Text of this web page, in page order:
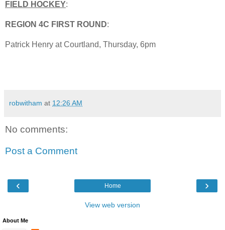
FIELD HOCKEY:
REGION 4C FIRST ROUND:
Patrick Henry at Courtland, Thursday, 6pm
robwitham at 12:26 AM
No comments:
Post a Comment
‹ ›
Home
View web version
About Me